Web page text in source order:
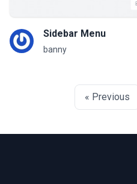
Sidebar Menu
banny
« Previous